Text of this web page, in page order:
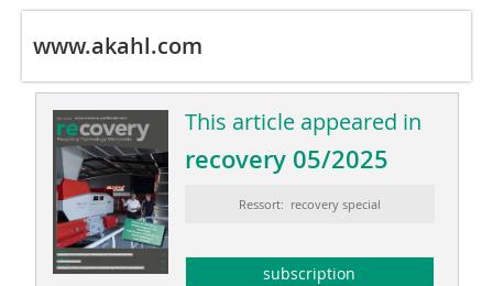
www.akahl.com
This article appeared in
recovery 05/2025
Ressort: recovery special
subscription